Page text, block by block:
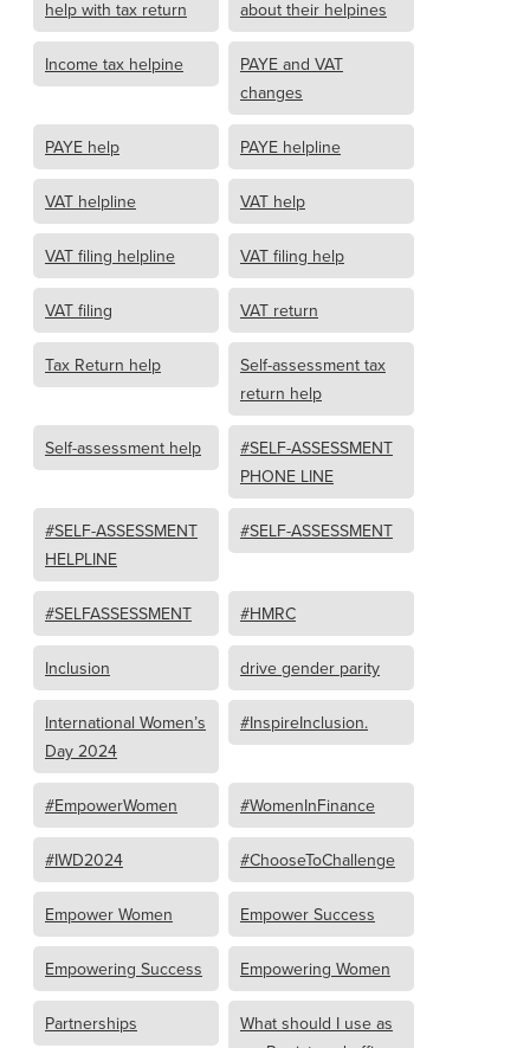
help with tax return about their helpines
Income tax helpine
PAYE and VAT
changes
PAYE help PAYE helpline
VAT helpline VAT help
VAT filing helpline VAT filing help
VAT filing VAT return
Tax Return help
Self-assessment tax
return help
Self-assessment help
#SELF-ASSESSMENT
PHONE LINE
#SELF-ASSESSMENT
HELPLINE
#SELF-ASSESSMENT
#SELFASSESSMENT #HMRC
Inclusion drive gender parity
International Women’s
Day 2024
#InspireInclusion.
#EmpowerWomen #WomenInFinance
#IWD2024 #ChooseToChallenge
Empower Women Empower Success
Empowering Success Empowering Women
Partnerships
What should I use as